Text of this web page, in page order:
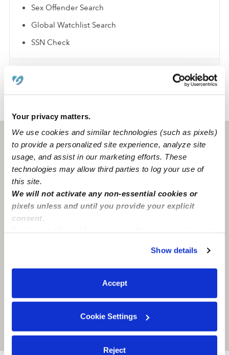
Your privacy matters.
We use cookies and similar technologies (such as pixels)
to provide a personalized site experience, analyze site
usage, and assist in our marketing efforts. These
technologies may allow third parties to log your use of
this site.
We will not activate any non-essential cookies or
pixels unless and until you provide your explicit
consent.
You can reject non-essential cookies or manage your
preferences at any time by clicking “Cookie Settings.”
Show details
Accept
Cookie Settings
Reject
Sex Offender Search
Global Watchlist Search
SSN Check
Lancaster, TX 75134
Location is approximate